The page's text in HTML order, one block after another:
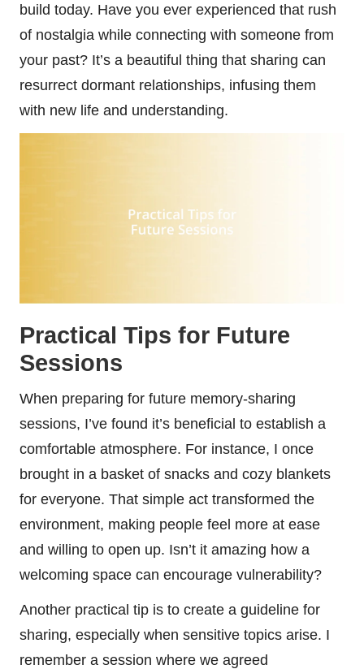
build today. Have you ever experienced that rush
of nostalgia while connecting with someone from
your past? It’s a beautiful thing that sharing can
resurrect dormant relationships, infusing them
with new life and understanding.
Practical Tips for Future
Sessions
When preparing for future memory-sharing
sessions, I’ve found it’s beneficial to establish a
comfortable atmosphere. For instance, I once
brought in a basket of snacks and cozy blankets
for everyone. That simple act transformed the
environment, making people feel more at ease
and willing to open up. Isn’t it amazing how a
welcoming space can encourage vulnerability?
Another practical tip is to create a guideline for
sharing, especially when sensitive topics arise. I
remember a session where we agreed